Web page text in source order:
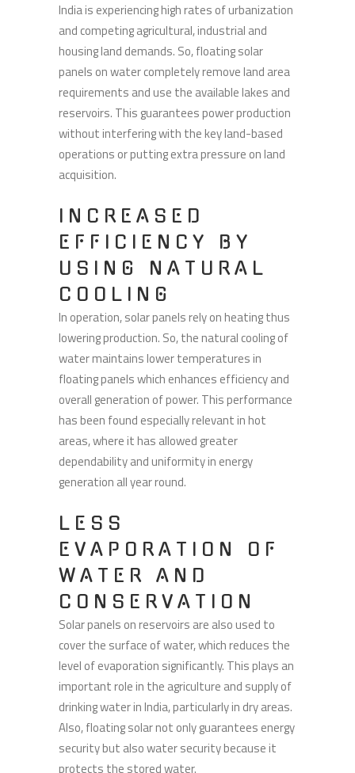
India is experiencing high rates of urbanization
and competing agricultural, industrial and
housing land demands. So, floating solar
panels on water completely remove land area
requirements and use the available lakes and
reservoirs. This guarantees power production
without interfering with the key land-based
operations or putting extra pressure on land
acquisition.
INCREASED
EFFICIENCY BY
USING NATURAL
COOLING
In operation, solar panels rely on heating thus
lowering production. So, the natural cooling of
water maintains lower temperatures in
floating panels which enhances efficiency and
overall generation of power. This performance
has been found especially relevant in hot
areas, where it has allowed greater
dependability and uniformity in energy
generation all year round.
LESS
EVAPORATION OF
WATER AND
CONSERVATION
Solar panels on reservoirs are also used to
cover the surface of water, which reduces the
level of evaporation significantly. This plays an
important role in the agriculture and supply of
drinking water in India, particularly in dry areas.
Also, floating solar not only guarantees energy
security but also water security because it
protects the stored water.